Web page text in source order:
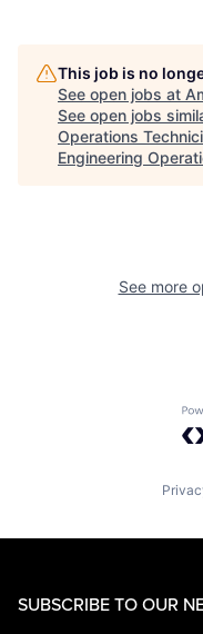
This job is no
See open jobs at
See open jobs
Operations
Engineering
See more
SUBSCRIBE TO OUR